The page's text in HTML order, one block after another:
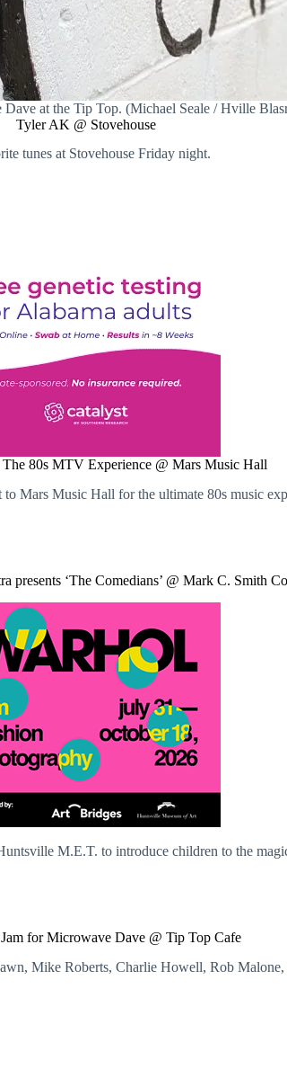
Dave at the Tip Top. (Michael Seale / Hville
Tyler AK @ Stovehouse
tunes at Stovehouse Friday night.
80s MTV Experience @ Mars Music Hall
Mars Music Hall for the ultimate 80s music
presents ‘The Comedians’ @ Mark C. Smith
M.E.T. to introduce children to the
for Microwave Dave @ Tip Top Cafe
Mike Roberts, Charlie Howell, Rob